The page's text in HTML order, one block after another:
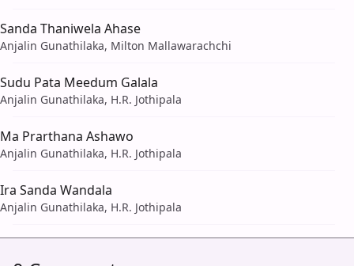
Sanda Thaniwela Ahase
Anjalin Gunathilaka, Milton Mallawarachchi
Sudu Pata Meedum Galala
Anjalin Gunathilaka, H.R. Jothipala
Ma Prarthana Ashawo
Anjalin Gunathilaka, H.R. Jothipala
Ira Sanda Wandala
Anjalin Gunathilaka, H.R. Jothipala